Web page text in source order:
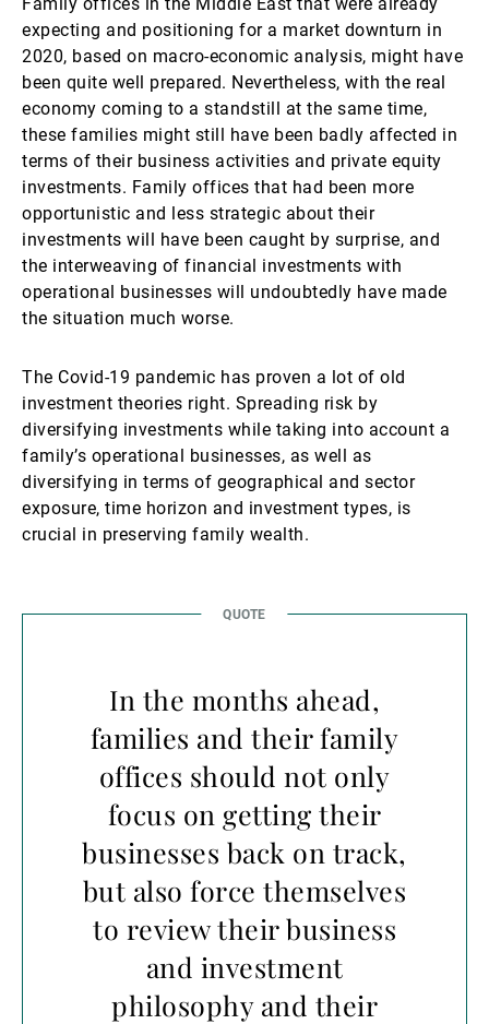
expecting and positioning for a market downturn in
2020, based on macro-economic analysis, might have
been quite well prepared. Nevertheless, with the real
economy coming to a standstill at the same time,
these families might still have been badly affected in
terms of their business activities and private equity
investments. Family offices that had been more
opportunistic and less strategic about their
investments will have been caught by surprise, and
the interweaving of financial investments with
operational businesses will undoubtedly have made
the situation much worse.
The Covid-19 pandemic has proven a lot of old
investment theories right. Spreading risk by
diversifying investments while taking into account a
family’s operational businesses, as well as
diversifying in terms of geographical and sector
exposure, time horizon and investment types, is
crucial in preserving family wealth.
In the months ahead,
families and their family
offices should not only
focus on getting their
businesses back on track,
but also force themselves
to review their business
and investment
philosophy and their